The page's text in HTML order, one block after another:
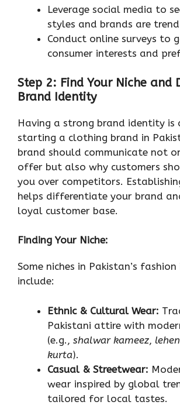
Leverage social media to
styles and brands are
Conduct online surveys to
consumer interests and
Step 2: Find Your Niche and
Brand Identity
Having a strong brand identity is
starting a clothing brand in
brand should communicate not
offer but also why customers
you over competitors.
helps differentiate your brand
loyal customer base.
Finding Your Niche:
Some niches in Pakistan’s
include:
Ethnic & Cultural Wear:
Pakistani attire with
(e.g., shalwar kameez,
kurta).
Casual & Streetwear:
wear inspired by global
tailored for local tastes.